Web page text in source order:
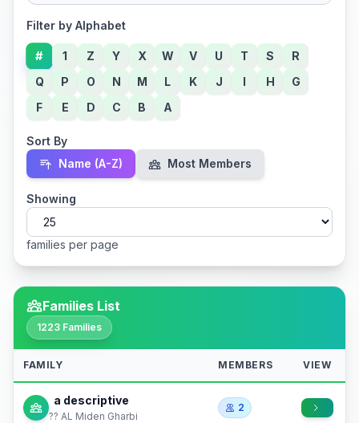
Filter by Alphabet
# 1 Z Y X W V U T S
R
Q
P O N M L K J I H
G
F
E D C B A
Sort By
Name (A-Z)
Most Members
Showing
families per page
Families List
1223 Families
FAMILY MEMBERS VIEW
a descriptive
?? AL Miden Gharbi
2